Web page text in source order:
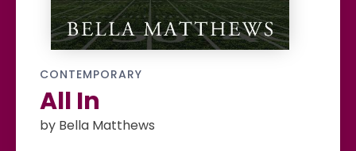
CONTEMPORARY
All In
by Bella Matthews